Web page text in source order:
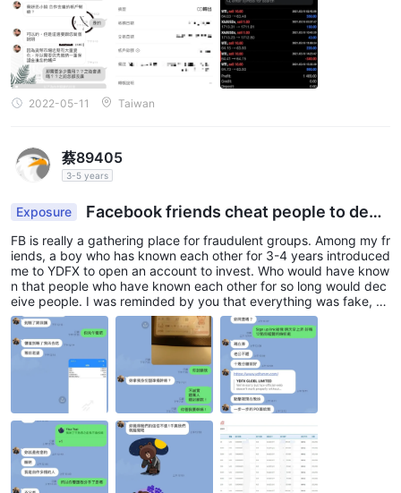
2022-05-11 Taiwan
蔡89405
3-5 years
Exposure
Facebook friends cheat people to depo
sit, but cannot withdraw it and he does not admit
it
FB is really a gathering place for fraudulent groups. Among my fr
iends, a boy who has known each other for 3-4 years introduced
me to YDFX to open an account to invest. Who would have know
n that people who have known each other for so long would dec
eive people. I was reminded by you that everything was fake, b
ut I questioned the other party but they didn't admit it. In the en
d, I couldn't get the money in the account.